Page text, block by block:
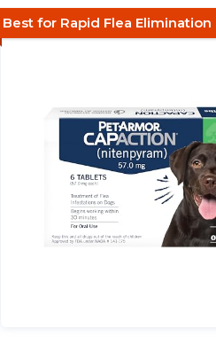
Best for Rapid Flea Elimination